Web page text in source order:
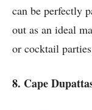
can be perfectly
out as an ideal
or cocktail
8. Cape